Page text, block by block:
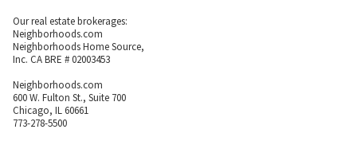
Our real estate brokerages:
Neighborhoods.com
Neighborhoods Home Source,
Inc. CA BRE # 02003453
Neighborhoods.com
600 W. Fulton St., Suite 700
Chicago, IL 60661
773-278-5500